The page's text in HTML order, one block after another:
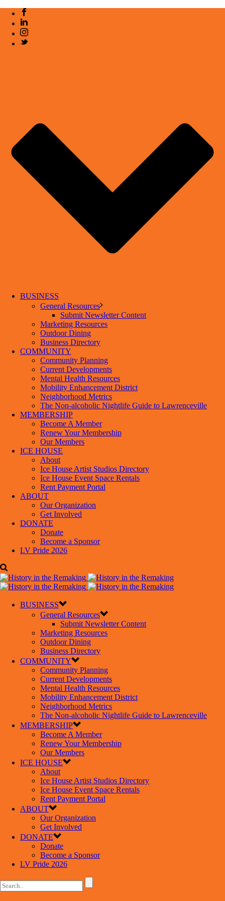
BUSINESS
General Resources
Submit Newsletter Content
Marketing Resources
Outdoor Dining
Business Directory
COMMUNITY
Community Planning
Current Developments
Mental Health Resources
Mobility Enhancement District
Neighborhood Metrics
The Non-alcoholic Nightlife Guide to Lawrenceville
MEMBERSHIP
Become A Member
Renew Your Membership
Our Members
ICE HOUSE
About
Ice House Artist Studios Directory
Ice House Event Space Rentals
Rent Payment Portal
ABOUT
Our Organization
Get Involved
DONATE
Donate
Become a Sponsor
LV Pride 2026
BUSINESS
General Resources
Submit Newsletter Content
Marketing Resources
Outdoor Dining
Business Directory
COMMUNITY
Community Planning
Current Developments
Mental Health Resources
Mobility Enhancement District
Neighborhood Metrics
The Non-alcoholic Nightlife Guide to Lawrenceville
MEMBERSHIP
Become A Member
Renew Your Membership
Our Members
ICE HOUSE
About
Ice House Artist Studios Directory
Ice House Event Space Rentals
Rent Payment Portal
ABOUT
Our Organization
Get Involved
DONATE
Donate
Become a Sponsor
LV Pride 2026